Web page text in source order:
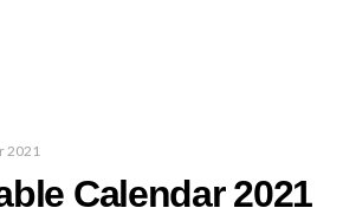
2021
Calendar 2021